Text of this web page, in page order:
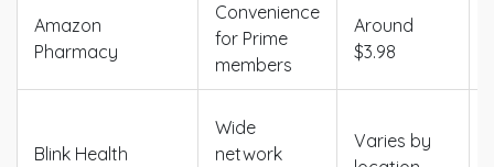
Amazon
Pharmacy
Convenience
for Prime
members
Around
$3.98
Blink Health
Wide
network
Varies by